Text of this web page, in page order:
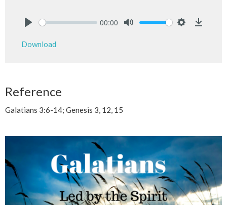
00:00
Download
Reference
Galatians 3:6-14; Genesis 3, 12, 15